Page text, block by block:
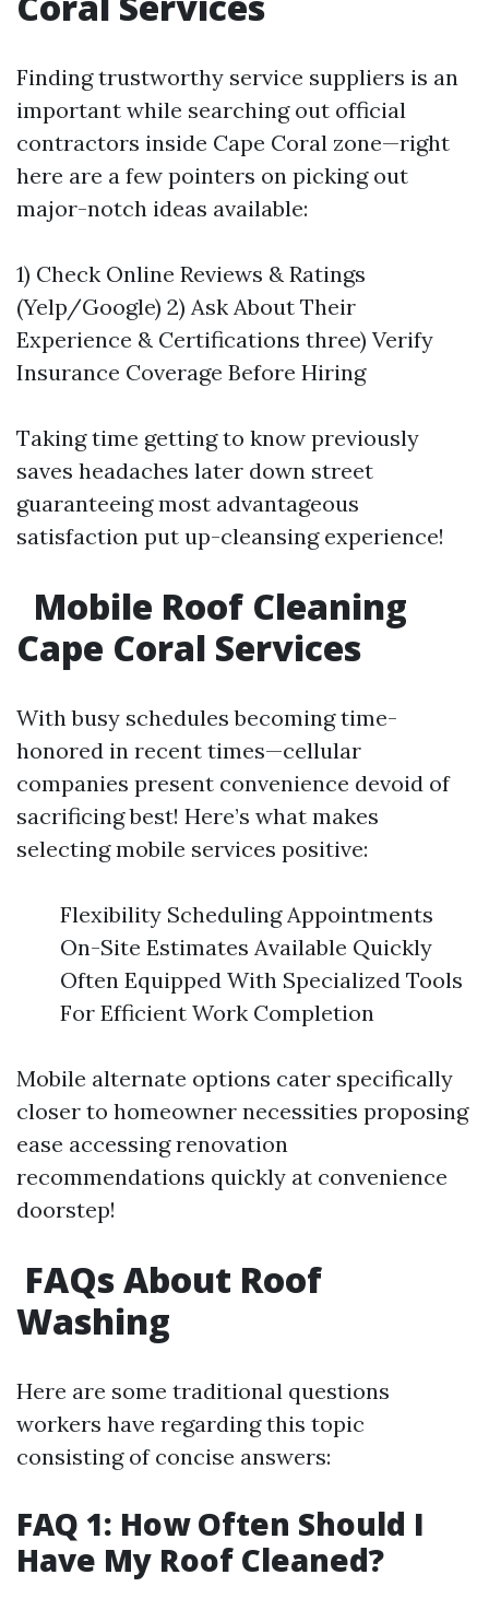
Finding trustworthy service suppliers is an
important while searching out official
contractors inside Cape Coral zone—right
here are a few pointers on picking out
major-notch ideas available:
1) Check Online Reviews & Ratings
(Yelp/Google) 2) Ask About Their
Experience & Certifications three) Verify
Insurance Coverage Before Hiring
Taking time getting to know previously
saves headaches later down street
guaranteeing most advantageous
satisfaction put up-cleansing experience!
Mobile Roof Cleaning
Cape Coral Services
With busy schedules becoming time-
honored in recent times—cellular
companies present convenience devoid of
sacrificing best! Here’s what makes
selecting mobile services positive:
Flexibility Scheduling Appointments
On-Site Estimates Available Quickly
Often Equipped With Specialized Tools
For Efficient Work Completion
Mobile alternate options cater specifically
closer to homeowner necessities proposing
ease accessing renovation
recommendations quickly at convenience
doorstep!
FAQs About Roof
Washing
Here are some traditional questions
workers have regarding this topic
consisting of concise answers:
FAQ 1: How Often Should I
Have My Roof Cleaned?